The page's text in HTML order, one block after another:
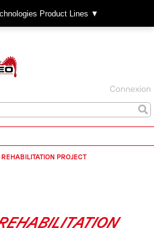
Product Lines ▼
Connexion
PROJECT